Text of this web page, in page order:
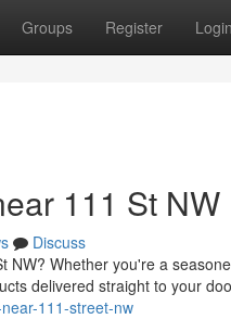
Groups Register Login
111 St NW
Discuss
Whether you're a
delivered straight to your
111-street-nw